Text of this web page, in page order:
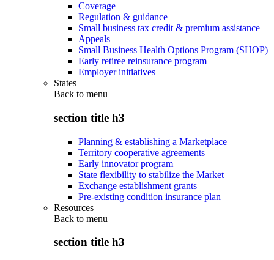
Coverage
Regulation & guidance
Small business tax credit & premium assistance
Appeals
Small Business Health Options Program (SHOP)
Early retiree reinsurance program
Employer initiatives
States
Back to menu
section title h3
Planning & establishing a Marketplace
Territory cooperative agreements
Early innovator program
State flexibility to stabilize the Market
Exchange establishment grants
Pre-existing condition insurance plan
Resources
Back to menu
section title h3